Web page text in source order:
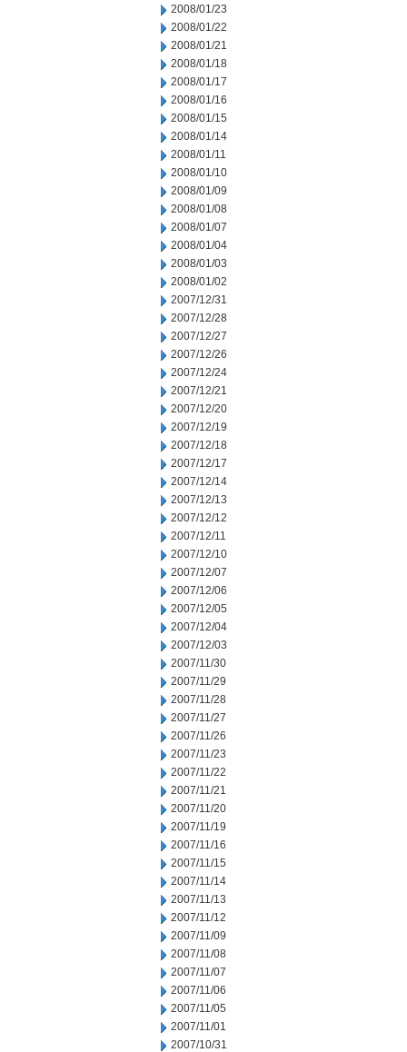
2008/01/23
2008/01/22
2008/01/21
2008/01/18
2008/01/17
2008/01/16
2008/01/15
2008/01/14
2008/01/11
2008/01/10
2008/01/09
2008/01/08
2008/01/07
2008/01/04
2008/01/03
2008/01/02
2007/12/31
2007/12/28
2007/12/27
2007/12/26
2007/12/24
2007/12/21
2007/12/20
2007/12/19
2007/12/18
2007/12/17
2007/12/14
2007/12/13
2007/12/12
2007/12/11
2007/12/10
2007/12/07
2007/12/06
2007/12/05
2007/12/04
2007/12/03
2007/11/30
2007/11/29
2007/11/28
2007/11/27
2007/11/26
2007/11/23
2007/11/22
2007/11/21
2007/11/20
2007/11/19
2007/11/16
2007/11/15
2007/11/14
2007/11/13
2007/11/12
2007/11/09
2007/11/08
2007/11/07
2007/11/06
2007/11/05
2007/11/01
2007/10/31